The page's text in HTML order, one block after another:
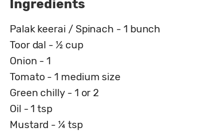
Ingredients
Palak keerai / Spinach - 1 bunch
Toor dal - ½ cup
Onion - 1
Tomato - 1 medium size
Green chilly - 1 or 2
Oil - 1 tsp
Mustard - ¼ tsp